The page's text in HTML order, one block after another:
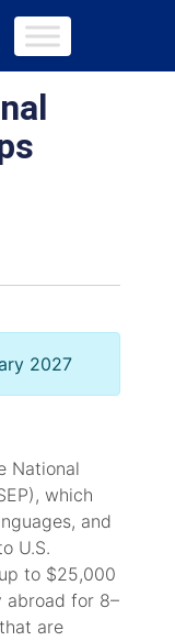
2027
National
which
and
U.S.
to $25,000
abroad for 8–
are